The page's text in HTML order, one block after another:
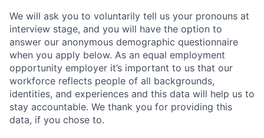
We will ask you to voluntarily tell us your pronouns at
interview stage, and you will have the option to
answer our anonymous demographic questionnaire
when you apply below. As an equal employment
opportunity employer it’s important to us that our
workforce reflects people of all backgrounds,
identities, and experiences and this data will help us to
stay accountable. We thank you for providing this
data, if you chose to.